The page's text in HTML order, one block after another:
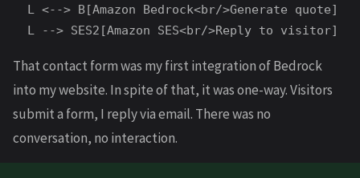
  L <--> B[Amazon Bedrock<br/>Generate quote]
That contact form was my first integration of Bedrock
into my website. In spite of that, it was one-way. Visitors
submit a form, I reply via email. There was no
conversation, no interaction.